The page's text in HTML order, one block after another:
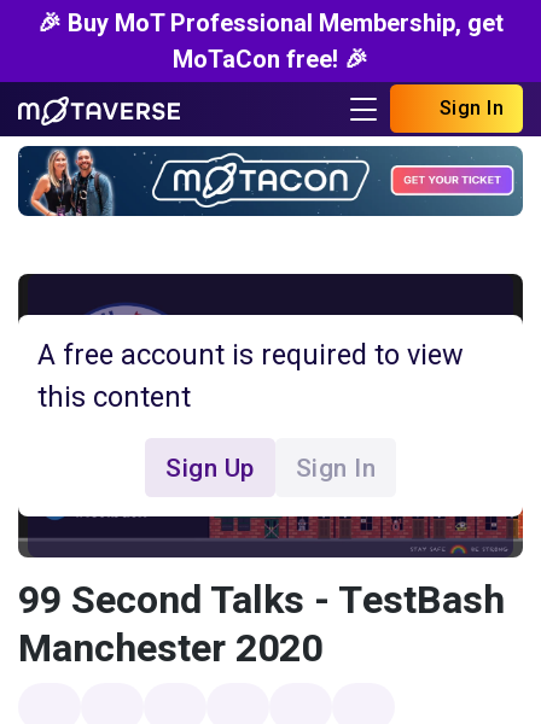
🎉 Buy MoT Professional Membership, get
MoTaCon free! 🎉
Sign In
A free account is required to view
this content
Sign Up Sign In
99 Second Talks - TestBash
Manchester 2020